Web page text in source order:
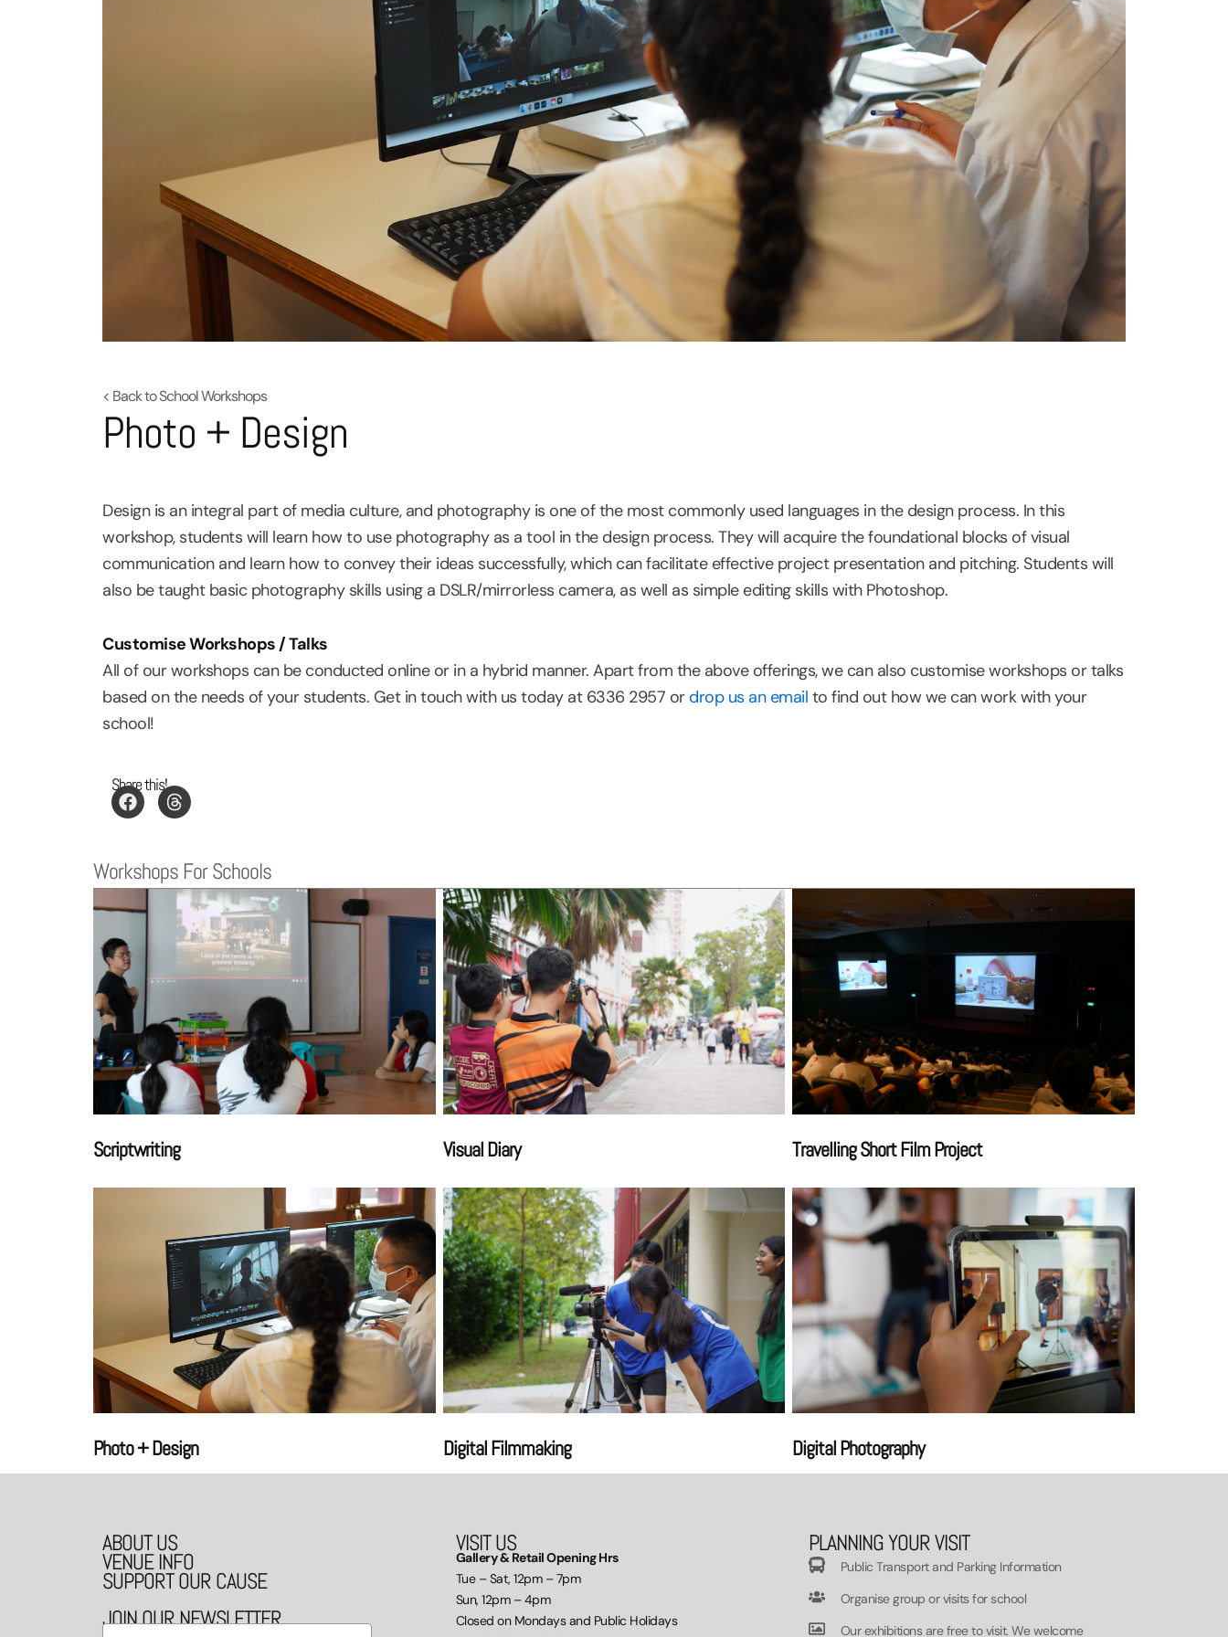
< Back to School Workshops
Photo + Design
Design is an integral part of media culture, and photography is one of the most commonly used languages in the design process. In this
workshop, students will learn how to use photography as a tool in the design process. They will acquire the foundational blocks of visual
communication and learn how to convey their ideas successfully, which can facilitate effective project presentation and pitching. Students will
also be taught basic photography skills using a DSLR/mirrorless camera, as well as simple editing skills with Photoshop.
Customise Workshops / Talks
All of our workshops can be conducted online or in a hybrid manner. Apart from the above offerings, we can also customise workshops or talks
based on the needs of your students. Get in touch with us today at 6336 2957 ordrop us an email to find out how we can work with your
school!
Share this!
Workshops For Schools
Scriptwriting Visual Diary Travelling Short Film Project
Photo + Design Digital Filmmaking Digital Photography
ABOUT US
VENUE INFO
SUPPORT OUR CAUSE
JOIN OUR NEWSLETTER
VISIT US
Gallery & Retail Opening Hrs
Tue – Sat, 12pm – 7pm
Sun, 12pm – 4pm
Closed on Mondays and Public Holidays
PLANNING YOUR VISIT
Public Transport and Parking Information
Organise group or visits for school
Our exhibitions are free to visit. We welcome